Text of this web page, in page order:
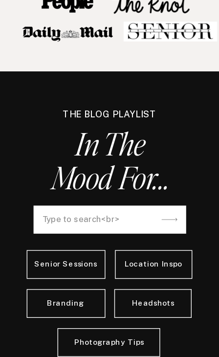
THE BLOG PLAYLIST
In The
Mood For...
Photography Tips
Headshots
Senior Sessions Location Inspo
Branding
Search